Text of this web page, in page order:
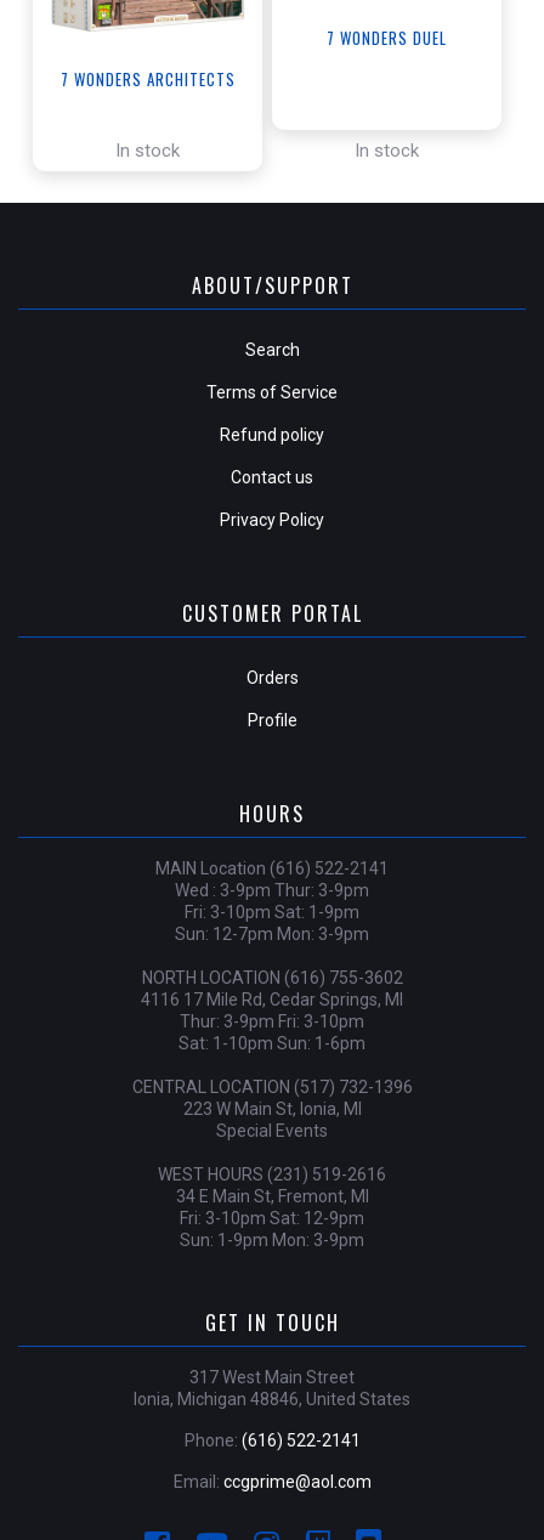
7 WONDERS ARCHITECTS
In stock
7 WONDERS DUEL
In stock
ABOUT/SUPPORT
Search
Terms of Service
Refund policy
Contact us
Privacy Policy
CUSTOMER PORTAL
Orders
Profile
HOURS
MAIN Location (616) 522-2141
Wed : 3-9pm Thur: 3-9pm
Fri: 3-10pm Sat: 1-9pm
Sun: 12-7pm Mon: 3-9pm
NORTH LOCATION (616) 755-3602
4116 17 Mile Rd, Cedar Springs, MI
Thur: 3-9pm Fri: 3-10pm
Sat: 1-10pm Sun: 1-6pm
CENTRAL LOCATION (517) 732-1396
223 W Main St, Ionia, MI
Special Events
WEST HOURS (231) 519-2616
34 E Main St, Fremont, MI
Fri: 3-10pm Sat: 12-9pm
Sun: 1-9pm Mon: 3-9pm
GET IN TOUCH
317 West Main Street
Ionia, Michigan 48846, United States
Phone: (616) 522-2141
Email: ccgprime@aol.com